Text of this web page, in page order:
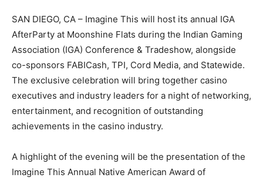
SAN DIEGO, CA – Imagine This will host its annual IGA
AfterParty at Moonshine Flats during the Indian Gaming
Association (IGA) Conference & Tradeshow, alongside
co-sponsors FABICash, TPI, Cord Media, and Statewide.
The exclusive celebration will bring together casino
executives and industry leaders for a night of networking,
entertainment, and recognition of outstanding
achievements in the casino industry.
A highlight of the evening will be the presentation of the
Imagine This Annual Native American Award of